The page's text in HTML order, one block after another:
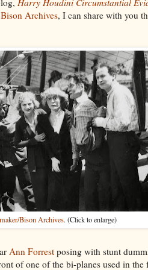
Bison Archives, I can share with you
Bison Archives. (Click to enlarge)
Ann Forrest posing with stunt
of one of the bi-planes used in the